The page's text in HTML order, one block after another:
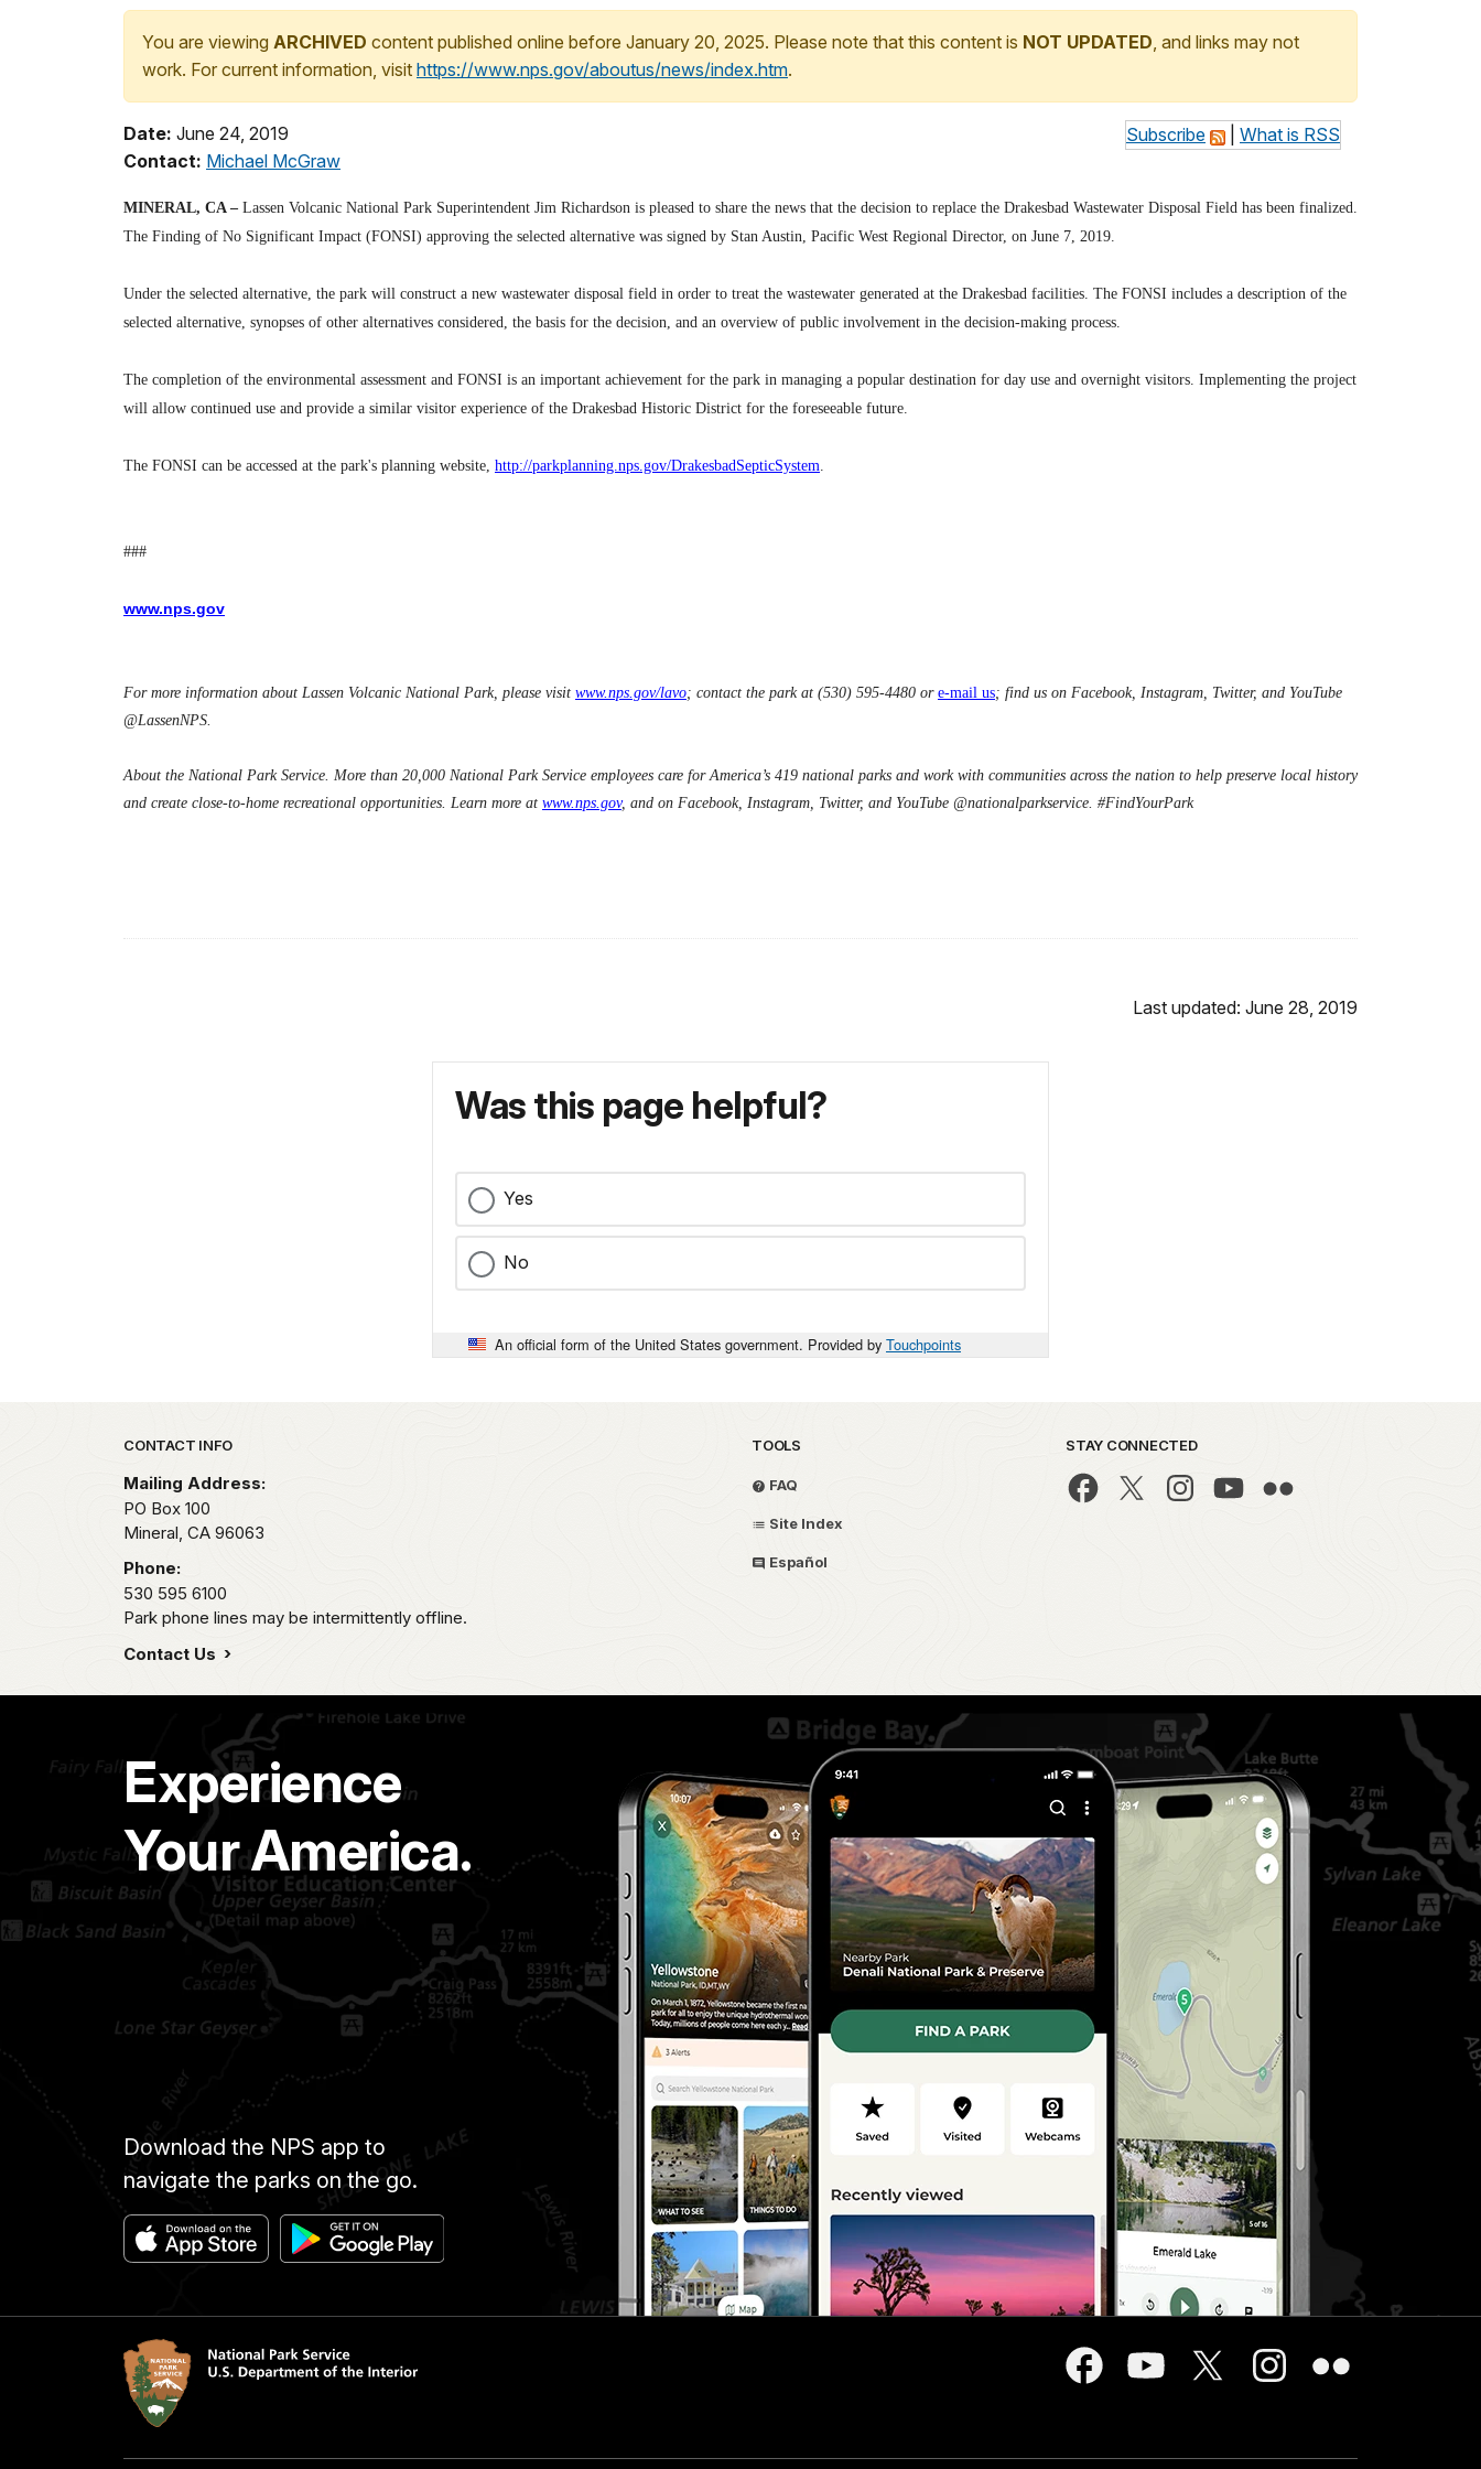
You are viewing ARCHIVED content published online before January 20, 2025. Please note that this content is NOT UPDATED, and links may not
work. For current information, visit https://www.nps.gov/aboutus/news/index.htm.
Subscribe What is RSS
Date: June 24, 2019
Contact: Michael McGraw
MINERAL, CA – Lassen Volcanic National Park Superintendent Jim Richardson is pleased to share the news that the decision to replace the Drakesbad Wastewater Disposal Field has been finalized.
The Finding of No Significant Impact (FONSI) approving the selected alternative was signed by Stan Austin, Pacific West Regional Director, on June 7, 2019.
Under the selected alternative, the park will construct a new wastewater disposal field in order to treat the wastewater generated at the Drakesbad facilities. The FONSI includes a description of the
selected alternative, synopses of other alternatives considered, the basis for the decision, and an overview of public involvement in the decision-making process.
The completion of the environmental assessment and FONSI is an important achievement for the park in managing a popular destination for day use and overnight visitors. Implementing the project
will allow continued use and provide a similar visitor experience of the Drakesbad Historic District for the foreseeable future.
The FONSI can be accessed at the park's planning website, http://parkplanning.nps.gov/DrakesbadSepticSystem.
###
www.nps.gov
For more information about Lassen Volcanic National Park, please visit www.nps.gov/lavo; contact the park at (530) 595-4480 or e-mail us; find us on Facebook, Instagram, Twitter, and YouTube
@LassenNPS.
About the National Park Service. More than 20,000 National Park Service employees care for America’s 419 national parks and work with communities across the nation to help preserve local history
and create close-to-home recreational opportunities. Learn more at www.nps.gov, and on Facebook, Instagram, Twitter, and YouTube @nationalparkservice. #FindYourPark
Last updated: June 28, 2019
Was this page helpful?
Yes
No
An official form of the United States government. Provided by Touchpoints
Park footer
CONTACT INFO
Mailing Address:
PO Box 100
Mineral, CA 96063
Phone:
530 595 6100
Park phone lines may be intermittently offline.
Contact Us
TOOLS
FAQ
Site Index
Español
STAY CONNECTED
Experience
Your America.
Download the NPS app to
navigate the parks on the go.